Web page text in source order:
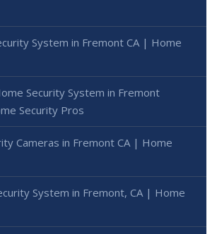
System in Fremont CA | Home
Security System in Fremont
Security Pros
Cameras in Fremont CA | Home
System in Fremont, CA | Home